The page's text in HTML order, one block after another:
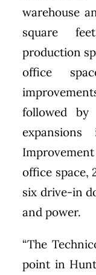
warehouse
square
production
office
followed by
office space,
six drive-in
and power.
“The
point in